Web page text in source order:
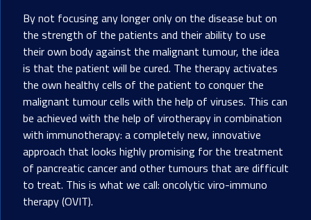
By not focusing any longer only on the disease but on
the strength of the patients and their ability to use
their own body against the malignant tumour, the idea
is that the patient will be cured. The therapy activates
the own healthy cells of the patient to conquer the
malignant tumour cells with the help of viruses. This can
be achieved with the help of virotherapy in combination
with immunotherapy: a completely new, innovative
approach that looks highly promising for the treatment
of pancreatic cancer and other tumours that are difficult
to treat. This is what we call: oncolytic viro-immuno
therapy (OVIT).